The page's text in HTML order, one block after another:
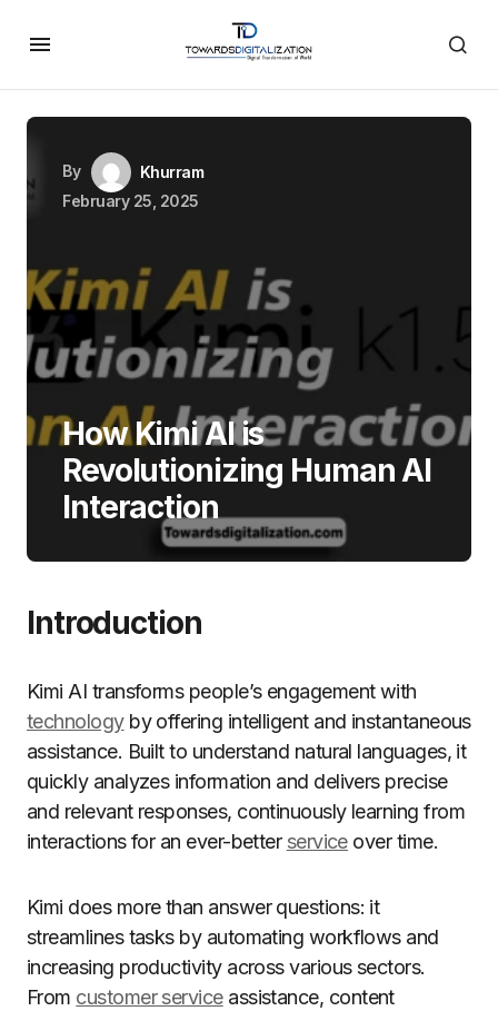
By
Khurram
February 25, 2025
How Kimi AI is
Revolutionizing Human AI
Interaction
Introduction
Kimi AI transforms people’s engagement with
technologyby offering intelligent and instantaneous
assistance. Built to understand natural languages, it
quickly analyzes information and delivers precise
and relevant responses, continuously learning from
interactions for an ever-better serviceover time.
Kimi does more than answer questions: it
streamlines tasks by automating workflows and
increasing productivity across various sectors.
From customer serviceassistance, content